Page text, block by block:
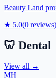
Beauty Land
★ 5.0(0 reviews)
🦷 Dental
View all →
MH